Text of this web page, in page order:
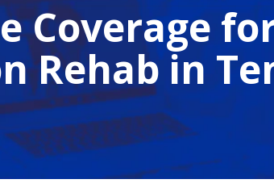
Coverage
Rehab in